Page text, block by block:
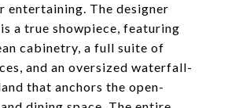
entertaining. The designer
a true showpiece, featuring
cabinetry, a full suite of
and an oversized waterfall-
that anchors the open-